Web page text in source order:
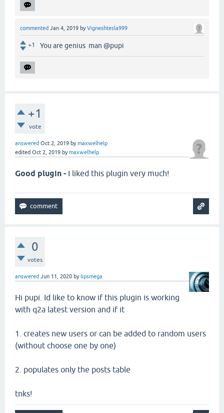
commented Jan 4, 2019 byVigneshtesla999
+1 You are genius man @pupi
+1
vote
answered Oct 2, 2019 bymaxwelhelp
edited Oct 2, 2019 bymaxwelhelp
Good plugin - I liked this plugin very much!
0
votes
answered Jun 11, 2020 by lipsmega
Hi pupi. Id like to know if this plugin is working
with q2a latest version and if it
1. creates new users or can be added to random users
(without choose one by one)
2. populates only the posts table
tnks!